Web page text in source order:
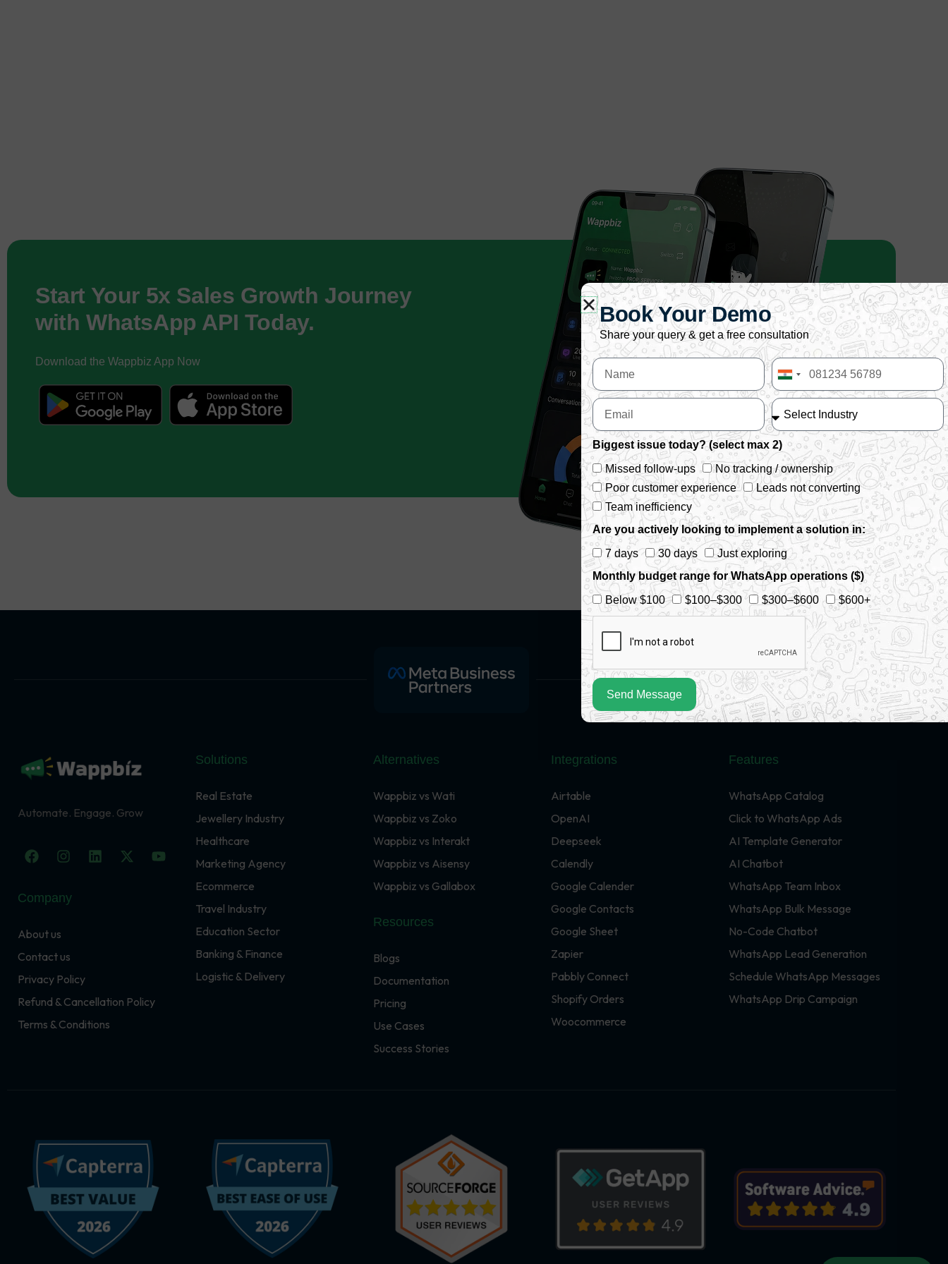
Start Your 5x Sales Growth Journey
with WhatsApp API Today.
Download the Wappbiz App Now
Automate. Engage. Grow
F
a
e
b
o
I
n
t
a
m
L
i
X
-
Y
o
Company
About us
Contact us
Privacy Policy
Refund & Cancellation Policy
Terms & Conditions
Solutions
Real Estate
Jewellery Industry
Healthcare
Marketing Agency
Ecommerce
Travel Industry
Education Sector
Banking & Finance
Logistic & Delivery
Alternatives
Wappbiz vs Wati
Wappbiz vs Zoko
Wappbiz vs Interakt
Wappbiz vs Aisensy
Wappbiz vs Gallabox
Resources
Blogs
Documentation
Pricing
Use Cases
Success Stories
Integrations
Airtable
OpenAI
Deepseek
Calendly
Google Calender
Google Contacts
Google Sheet
Zapier
Pabbly Connect
Shopify Orders
Woocommerce
Features
WhatsApp Catalog
Click to WhatsApp Ads
AI Template Generator
AI Chatbot
WhatsApp Team Inbox
WhatsApp Bulk Message
No-Code Chatbot
WhatsApp Lead Generation
Schedule WhatsApp Messages
WhatsApp Drip Campaign
Book Your Demo
Share your query & get a free consultation
India
+91
Biggest issue today? (select max 2)
Missed follow-ups
No tracking / ownership
Poor customer experience
Leads not converting
Team inefficiency
Are you actively looking to implement a solution in:
7 days
30 days
Just exploring
Monthly budget range for WhatsApp operations ($)
Below $100
$100–$300 $300–$600 $600+
Send Message